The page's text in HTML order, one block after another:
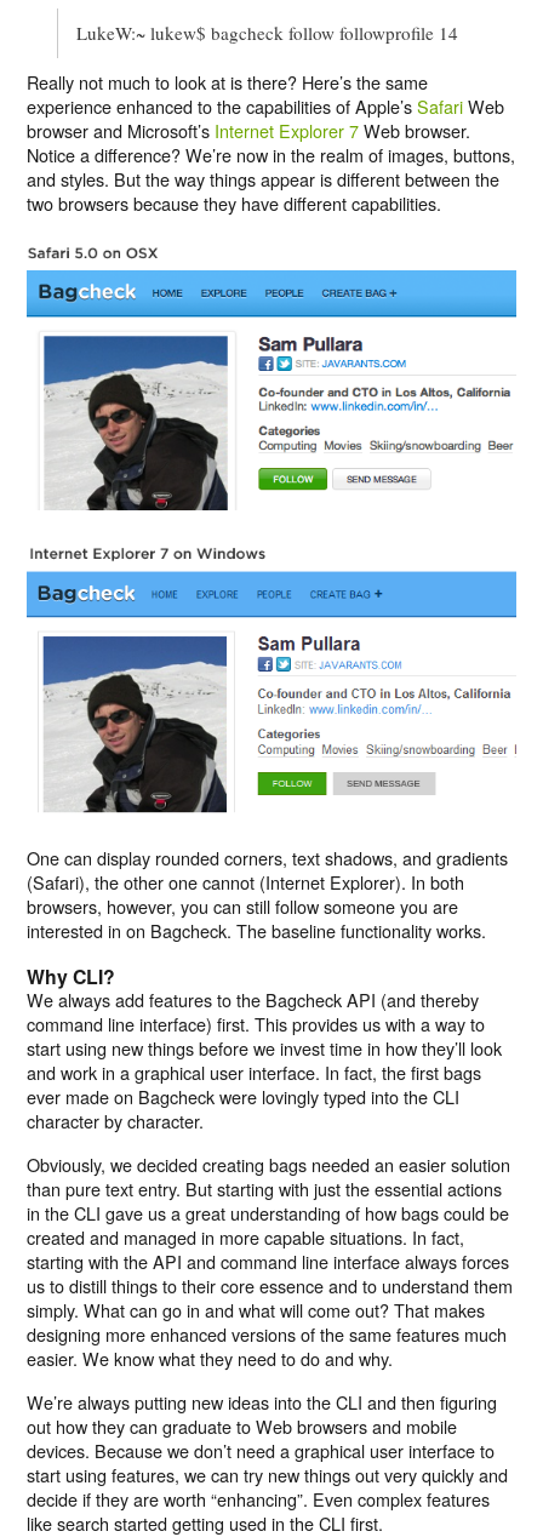
LukeW:~ lukew$ bagcheck follow followprofile 14
Really not much to look at is there? Here’s the same
experience enhanced to the capabilities of Apple’sSafariWeb
browser and Microsoft’s Internet Explorer 7Web browser.
Notice a difference? We’re now in the realm of images, buttons,
and styles. But the way things appear is different between the
two browsers because they have different capabilities.
One can display rounded corners, text shadows, and gradients
(Safari), the other one cannot (Internet Explorer). In both
browsers, however, you can still follow someone you are
interested in on Bagcheck. The baseline functionality works.
Why CLI?
We always add features to the Bagcheck API (and thereby
command line interface) first. This provides us with a way to
start using new things before we invest time in how they’ll look
and work in a graphical user interface. In fact, the first bags
ever made on Bagcheck were lovingly typed into the CLI
character by character.
Obviously, we decided creating bags needed an easier solution
than pure text entry. But starting with just the essential actions
in the CLI gave us a great understanding of how bags could be
created and managed in more capable situations. In fact,
starting with the API and command line interface always forces
us to distill things to their core essence and to understand them
simply. What can go in and what will come out? That makes
designing more enhanced versions of the same features much
easier. We know what they need to do and why.
We’re always putting new ideas into the CLI and then figuring
out how they can graduate to Web browsers and mobile
devices. Because we don’t need a graphical user interface to
start using features, we can try new things out very quickly and
decide if they are worth “enhancing”. Even complex features
like search started getting used in the CLI first.